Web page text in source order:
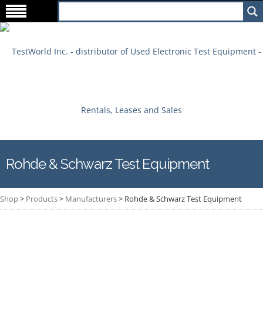
Rohde & Schwarz Test Equipment
Shop> Products> Manufacturers> Rohde & Schwarz Test Equipment